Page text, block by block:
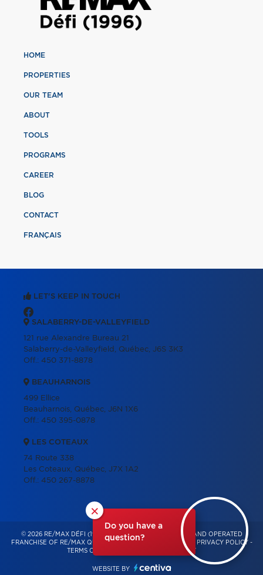
×
Do you have a
question?
HOME
PROPERTIES
OUR TEAM
ABOUT
TOOLS
PROGRAMS
CAREER
BLOG
CONTACT
FRANÇAIS
LET'S KEEP IN TOUCH
SALABERRY-DE-VALLEYFIELD
121 rue Alexandre Bureau 21
Salaberry-de-Valleyfield, Québec, J6S 3K3
Off.: 450 371-8878
BEAUHARNOIS
499 Ellice
Beauharnois, Québec, J6N 1X6
Off.: 450 395-0878
LES COTEAUX
74 Route 338
Les Coteaux, Québec, J7X 1A2
Off.: 450 267-8878
© 2026 RE/MAX DÉFI (1996) – INDEPENDENTLY OWNED AND OPERATED
FRANCHISE OF RE/MAX QUÉBEC – ALL RIGHTS RESERVED -
PRIVACY POLICY -
TERMS OF USE
CONSENT MANAGEMENT
WEBSITE BY